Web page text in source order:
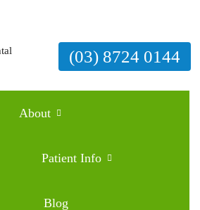
(03) 8724 0144
About
Patient Info
Blog